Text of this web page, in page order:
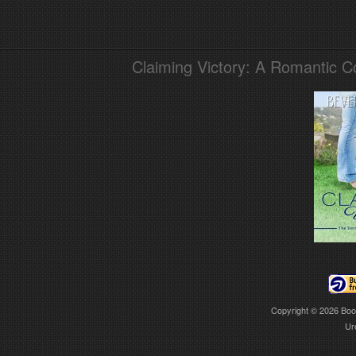
Claiming Victory: A Romantic
Copyright © 2026